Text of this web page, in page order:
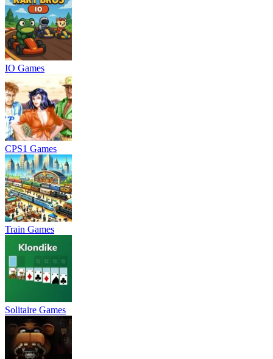
IO Games
CPS1 Games
Train Games
Solitaire Games